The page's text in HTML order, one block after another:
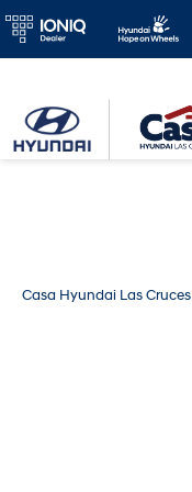
Casa Hyundai Las Cruces